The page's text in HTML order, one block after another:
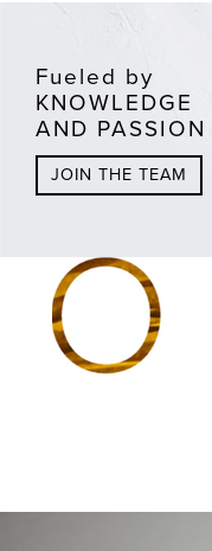
Fueled by
KNOWLEDGE
AND PASSION
JOIN THE TEAM